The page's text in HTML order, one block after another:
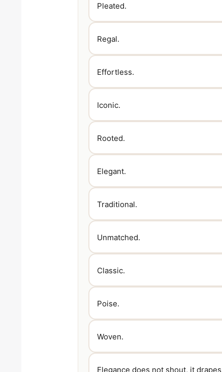
Pleated.
Regal.
Effortless.
Iconic.
Rooted.
Elegant.
Traditional.
Unmatched.
Classic.
Poise.
Woven.
Elegance does not shout, it